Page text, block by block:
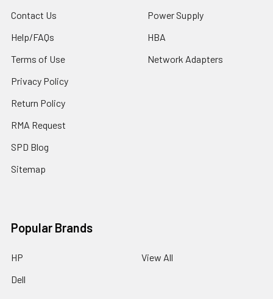
Contact Us
Help/FAQs
Terms of Use
Privacy Policy
Return Policy
RMA Request
SPD Blog
Sitemap
Power Supply
HBA
Network Adapters
Popular Brands
HP
Dell
View All